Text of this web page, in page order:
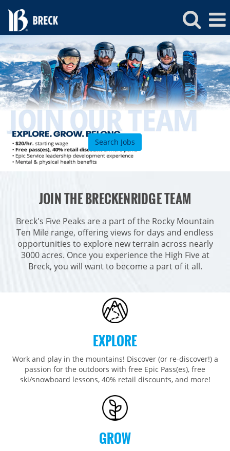
Breckenridge
Jobs
Search Jobs
Beaver Creek
Breckenridge
Park City
Keystone
Grand Teton Lodge Company
Vail Resorts Headquarters
Heavenly
Northstar
Kirkwood
Stevens Pass
NORTHEAST
Stowe
Okemo
Mount Snow
MID-ATLANTIC
Liberty
Seven Springs & Hidden Valley
MIDWEST
Afton Alps
Boston Mills & Brandywine
Mad River Mountain
Hidden Valley, MO
Whistler Blackcomb
AUSTRALIA
JOIN THE BRECKENRIDGE TEAM
Breck's Five Peaks are a part of the Rocky Mountain
Ten Mile range, offering views for days and endless
opportunities to explore new terrain across nearly
3000 acres. Once you experience the High Five at
Breck, you will want to become a part of it all.
EXPLORE
Work and play in the mountains! Discover (or re-discover!) a
passion for the outdoors with free Epic Pass(es), free
ski/snowboard lessons, 40% retail discounts, and more!
GROW